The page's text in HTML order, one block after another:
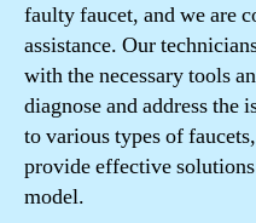
faulty faucet, and we are
assistance. Our
with the necessary tools
diagnose and address the
to various types of
provide effective
model.